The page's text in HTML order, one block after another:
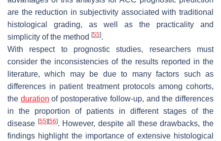
are the reduction in subjectivity associated with traditional
histological grading, as well as the practicality and
simplicity of the method [55].
With respect to prognostic studies, researchers must
consider the inconsistencies of the results reported in the
literature, which may be due to many factors such as
differences in patient treatment protocols among cohorts,
the duration of postoperative follow-up, and the differences
in the proportion of patients in different stages of the
disease [55] [56]. However, despite all these drawbacks, the
findings highlight the importance of extensive histological